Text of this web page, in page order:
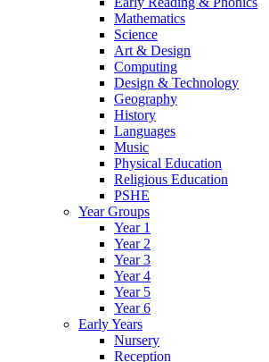
Mathematics
Science
Art & Design
Computing
Design & Technology
Geography
History
Languages
Music
Physical Education
Religious Education
PSHE
Year Groups
Year 1
Year 2
Year 3
Year 4
Year 5
Year 6
Early Years
Nursery
Reception